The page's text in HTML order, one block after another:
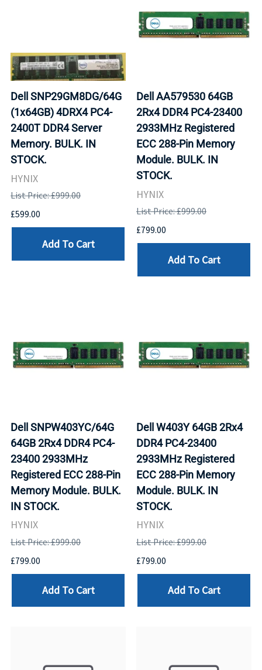
Dell SNP29GM8DG/64G
(1x64GB) 4DRX4 PC4-
2400T DDR4 Server
Memory. BULK. IN
STOCK.
HYNIX
List Price: £999.00
£599.00
Add To Cart
Dell AA579530 64GB
2Rx4 DDR4 PC4-23400
2933MHz Registered
ECC 288-Pin Memory
Module. BULK. IN
STOCK.
HYNIX
List Price: £999.00
£799.00
Add To Cart
Dell SNPW403YC/64G
64GB 2Rx4 DDR4 PC4-
23400 2933MHz
Registered ECC 288-Pin
Memory Module. BULK.
IN STOCK.
HYNIX
List Price: £999.00
£799.00
Add To Cart
Dell W403Y 64GB 2Rx4
DDR4 PC4-23400
2933MHz Registered
ECC 288-Pin Memory
Module. BULK. IN
STOCK.
HYNIX
List Price: £999.00
£799.00
Add To Cart